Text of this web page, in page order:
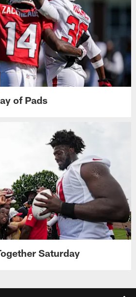
of Pads
Saturday